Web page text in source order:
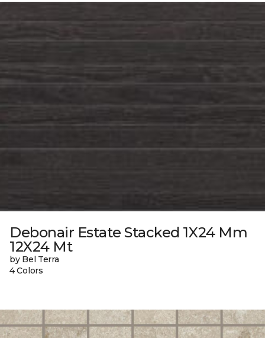
Debonair Estate Stacked 1X24 Mm
12X24 Mt
by Bel Terra
4 Colors